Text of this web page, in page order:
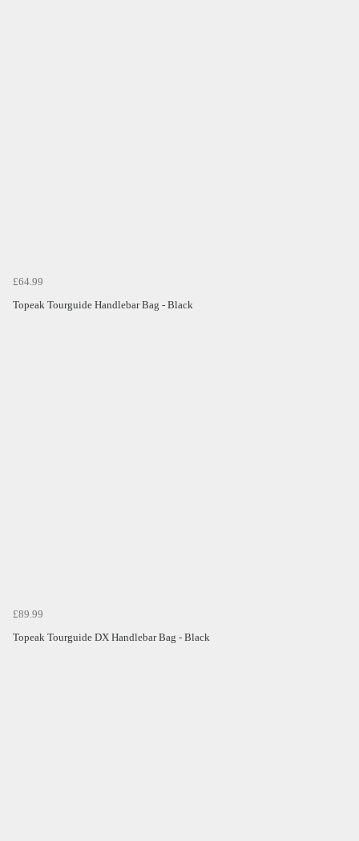
£64.99
Topeak Tourguide Handlebar Bag - Black
£89.99
Topeak Tourguide DX Handlebar Bag - Black